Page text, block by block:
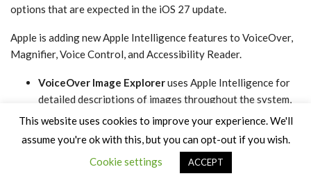
options that are expected in the ‌iOS 27‌ update.
Apple is adding new ‌Apple Intelligence‌ features to VoiceOver,
Magnifier, Voice Control, and Accessibility Reader.
VoiceOver Image Exploreruses ‌Apple Intelligence‌ for
detailed descriptions of images throughout the system,
including photographs, scanned bills, and personal
to ask questions about what the camera viewfinder sees,
with follow-up questions supported in natural language.
This website uses cookies to improve your experience. We'll
assume you're ok with this, but you can opt-out if you wish.
Cookie settings
ACCEPT